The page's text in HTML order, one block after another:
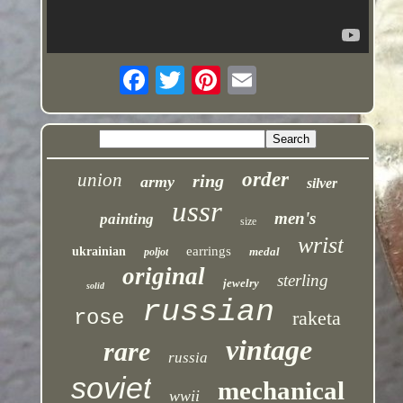
union army ring order silver
painting ussr size men's
ukrainian poljot earrings medal wrist
solid original jewelry sterling
rose russian raketa
rare russia vintage
soviet wwii mechanical